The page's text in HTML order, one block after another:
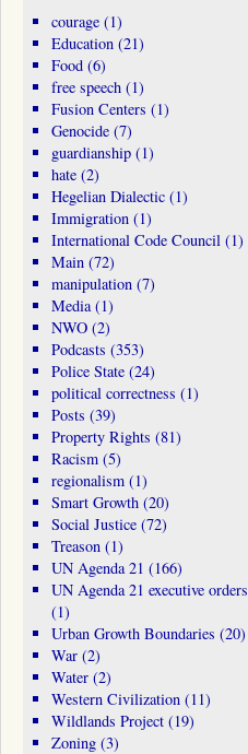
courage(1)
Education(21)
Food(6)
free speech(1)
Fusion Centers (1)
Genocide(7)
guardianship(1)
hate(2)
Hegelian Dialectic(1)
Immigration(1)
International Code Council(1)
Main(72)
manipulation(7)
Media(1)
NWO(2)
Podcasts (353)
Police State(24)
political correctness (1)
Posts (39)
Property Rights (81)
Racism(5)
regionalism(1)
Smart Growth(20)
Social Justice(72)
Treason(1)
UN Agenda 21 (166)
UN Agenda 21 executive orders
(1)
Urban Growth Boundaries (20)
War(2)
Water(2)
Western Civilization(11)
Wildlands Project(19)
Zoning(3)